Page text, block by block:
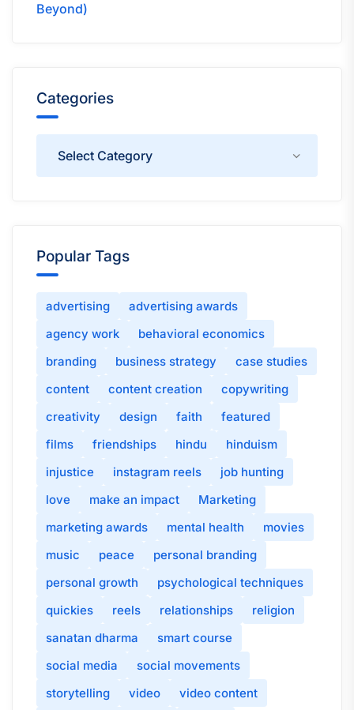
Beyond)
Categories
Popular Tags
advertising
advertising awards
agency work
behavioral economics
branding
business strategy
case studies
content
content creation
copywriting
creativity
design faith
featured
films
friendships hindu
hinduism
injustice
instagram reels
job hunting
love
make an impact
Marketing
marketing awards
mental health
movies
music
peace
personal branding
personal growth
psychological techniques
quickies
reels relationships
religion
sanatan dharma
smart course
social media
social movements
storytelling
video video content